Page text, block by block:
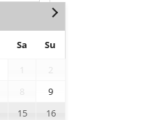
Sa
Su
2
8
9
15
16